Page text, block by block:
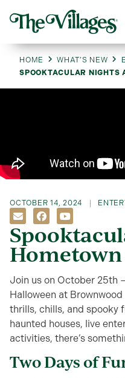
HOME WHAT’S NEW
SPOOKTACULAR NIGHTS
OCTOBER 14, 2024
Join us on October 25th
Halloween at
thrills, chills, and spooky
haunted houses, live
activities, there’s
Two Days of